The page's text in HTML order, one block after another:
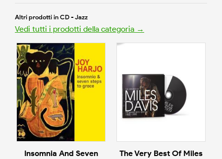
Altri prodotti in CD - Jazz
Vedi tutti i prodotti della categoria →
Insomnia And Seven
The Very Best Of Miles